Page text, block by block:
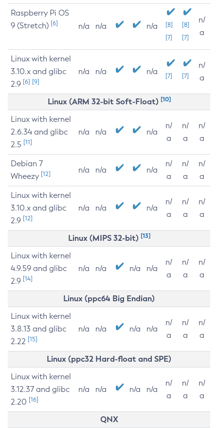
Raspberry Pi OS
9 (Stretch) [6] n/a n/a n/a
[8]
[7]
[8]
[7]
n/
a
Linux with kernel
3.10.x and glibc
2.9 [6] [9]
n/a n/a n/a [7] [7]
n/
a
Linux (ARM 32-bit Soft-Float) [10]
Linux with kernel
2.6.34 and glibc
2.5 [11]
n/a n/a n/a
n/
a
n/
a
n/
a
Debian 7
Wheezy [12] n/a n/a n/a
n/
a
n/
a
n/
a
Linux with kernel
3.10.x and glibc
2.9 [12]
n/a n/a n/a
n/
a
n/
a
n/
a
Linux (MIPS 32-bit) [13]
Linux with kernel
4.9.59 and glibc
2.9 [14]
n/a n/a n/a n/a
n/
a
n/
a
n/
a
Linux (ppc64 Big Endian)
Linux with kernel
3.8.13 and glibc
2.22 [15]
n/a n/a n/a n/a
n/
a
n/
a
n/
a
Linux (ppc32 Hard-float and SPE)
Linux with kernel
3.12.37 and glibc
2.20 [16]
n/a n/a n/a n/a
n/
a
n/
a
n/
a
QNX